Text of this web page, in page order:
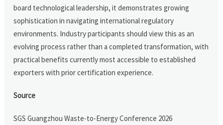
board technological leadership, it demonstrates growing
sophistication in navigating international regulatory
environments. Industry participants should view this as an
evolving process rather than a completed transformation, with
practical benefits currently most accessible to established
exporters with prior certification experience.
Source
SGS Guangzhou Waste-to-Energy Conference 2026